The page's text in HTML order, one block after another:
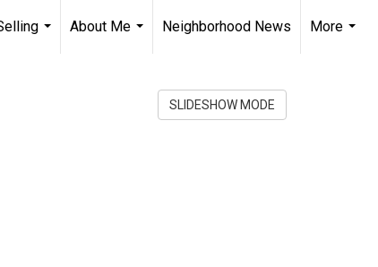
About Me
Neighborhood News
More
SLIDESHOW MODE